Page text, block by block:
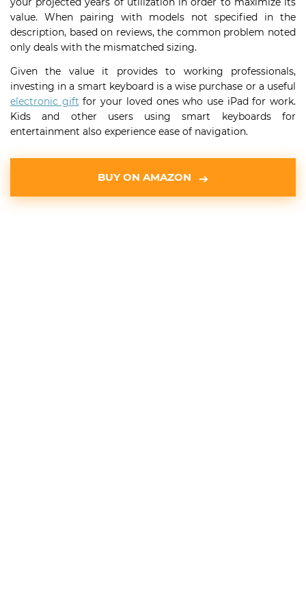
value. When pairing with models not specified in the
description, based on reviews, the common problem noted
only deals with the mismatched sizing.
Given the value it provides to working professionals,
investing in a smart keyboard is a wise purchase or a useful
electronic gift for your loved ones who use iPad for work.
Kids and other users using smart keyboards for
entertainment also experience ease of navigation.
BUY ON AMAZON